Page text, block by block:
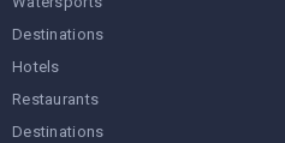
Destinations
Hotels
Restaurants
Destinations